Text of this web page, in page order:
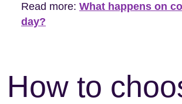
Read more: What happens on
day?
How to